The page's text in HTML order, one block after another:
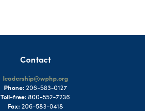
Contact
leadership@wphp.org
Phone: 206-583-0127
Toll-free: 800-552-7236
Fax: 206-583-0418